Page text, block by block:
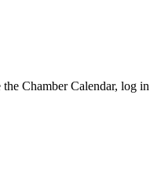
the Chamber Calendar,